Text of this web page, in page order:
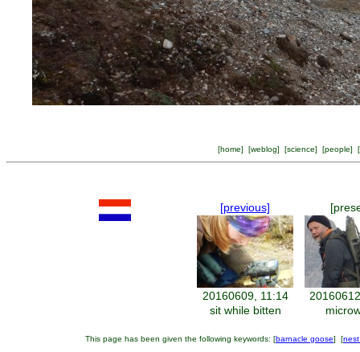
[home] [weblog] [science] [people] [
[previous]
20160609, 11:14
sit while bitten
This page has been given the following keywords: [barnacle goose] [